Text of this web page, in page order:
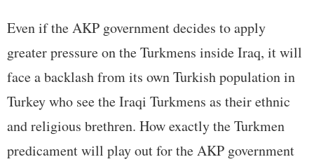
Even if the AKP government decides to apply
greater pressure on the Turkmens inside Iraq, it will
face a backlash from its own Turkish population in
Turkey who see the Iraqi Turkmens as their ethnic
and religious brethren. How exactly the Turkmen
predicament will play out for the AKP government